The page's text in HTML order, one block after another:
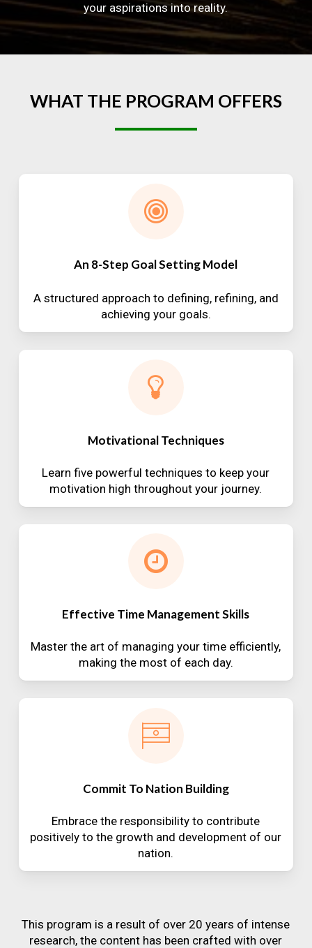
your aspirations into reality.
WHAT THE PROGRAM OFFERS
An 8-Step Goal Setting Model
A structured approach to defining, refining, and
achieving your goals.
Motivational Techniques
Learn five powerful techniques to keep your
motivation high throughout your journey.
Effective Time Management Skills
Master the art of managing your time efficiently,
making the most of each day.
Commit To Nation Building
Embrace the responsibility to contribute
positively to the growth and development of our
nation.
This program is a result of over 20 years of intense
research, the content has been crafted with over